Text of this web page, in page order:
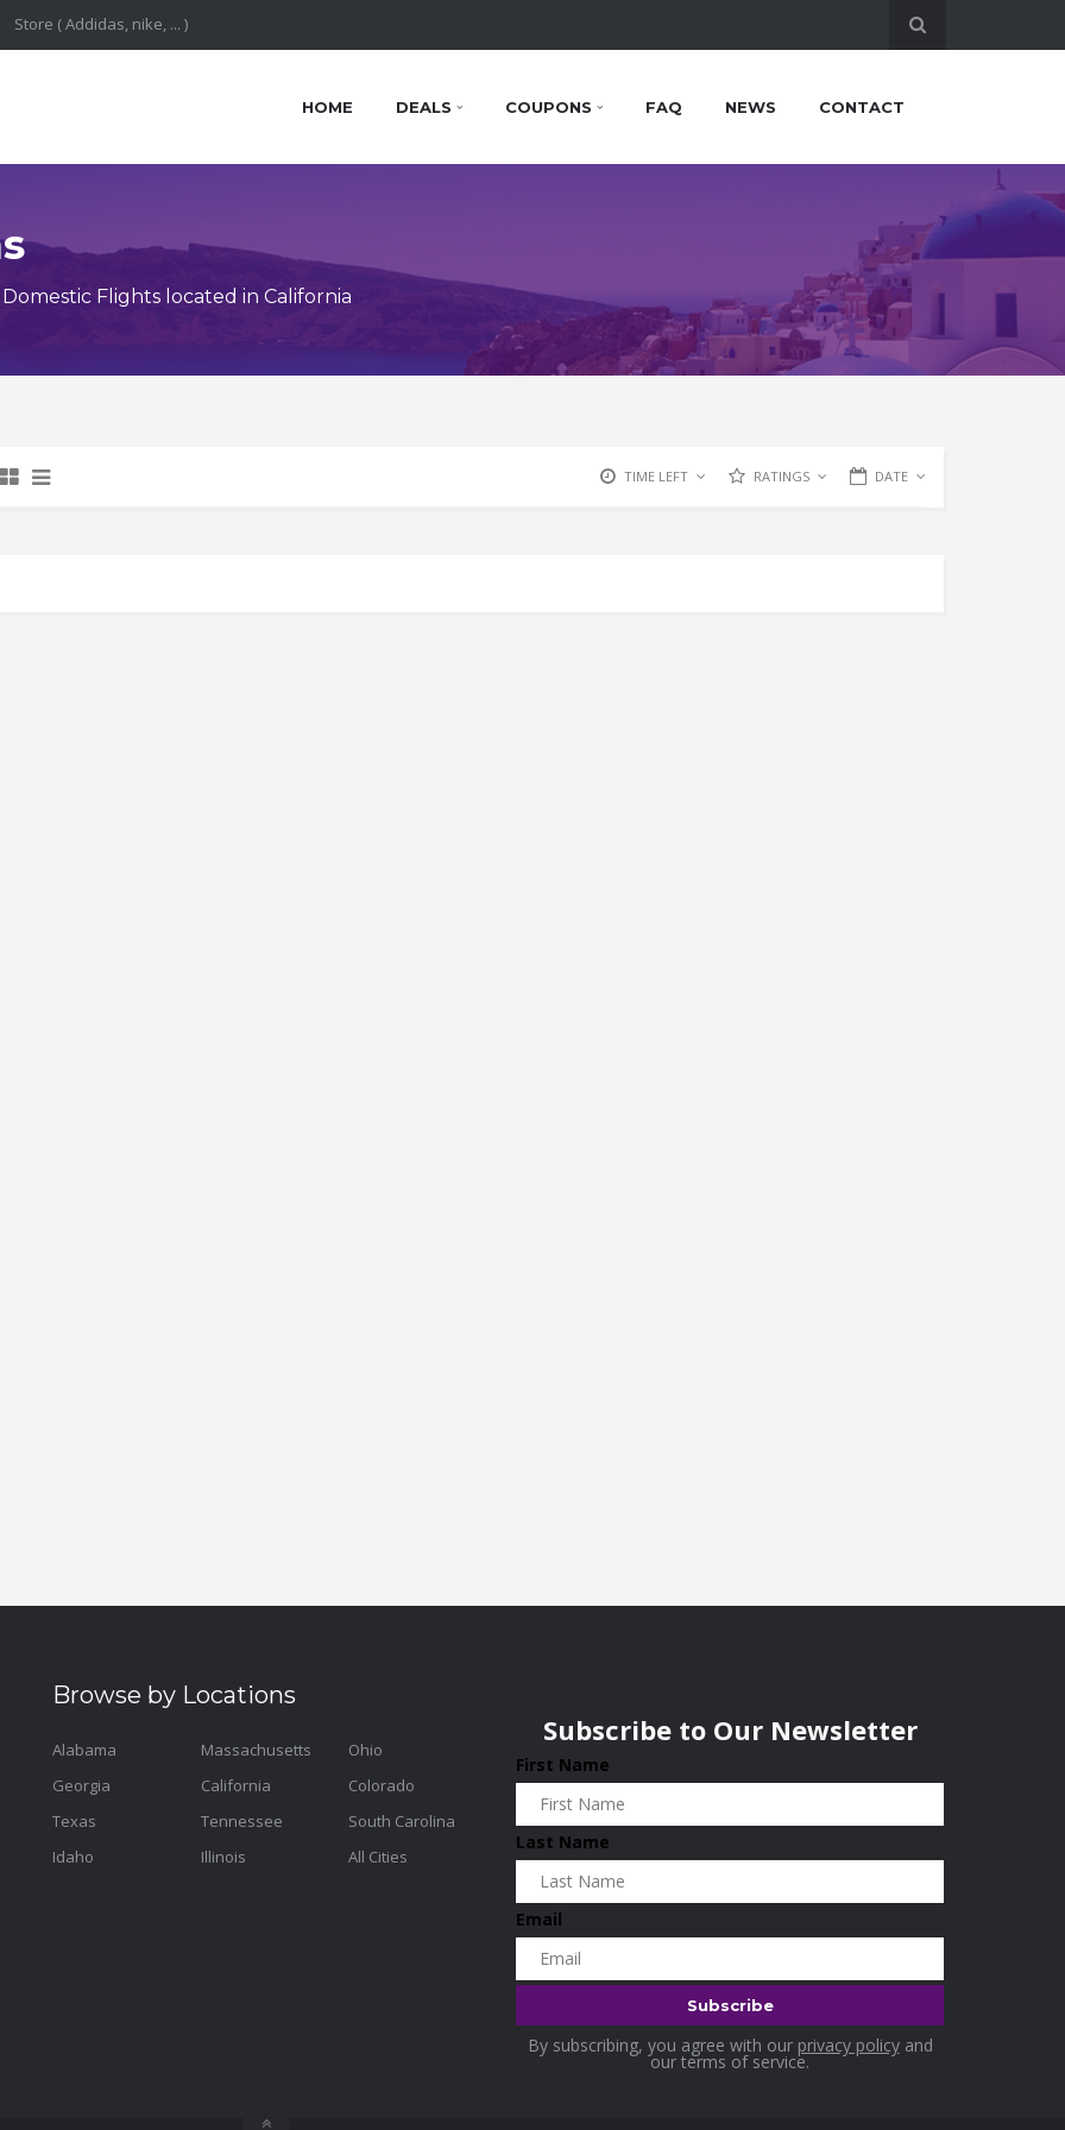
HOME DEALS COUPONS FAQ NEWS CONTACT
Flights located in California
TIME LEFT RATINGS DATE
Browse by Locations
Alabama
Georgia
Texas
Idaho
Massachusetts
California
Tennessee
Illinois
Ohio
Colorado
South Carolina
All Cities
Subscribe to Our Newsletter
First Name
Last Name
Email
By subscribing, you agree with our privacy policyand
our terms of service.